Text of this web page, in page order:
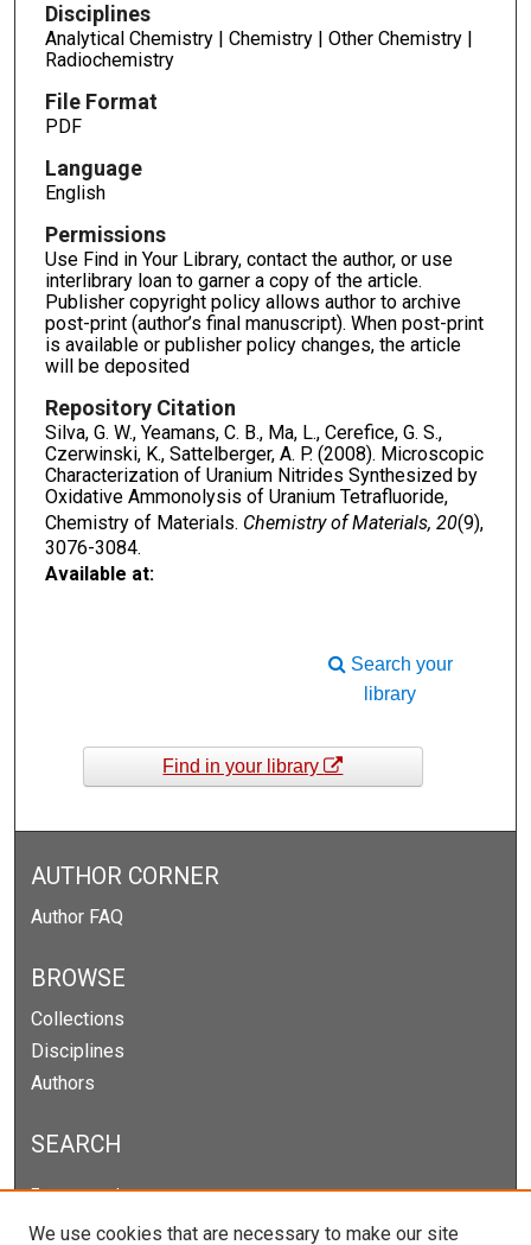
Disciplines
Analytical Chemistry | Chemistry | Other Chemistry |
Radiochemistry
File Format
PDF
Language
English
Permissions
Use Find in Your Library, contact the author, or use
interlibrary loan to garner a copy of the article.
Publisher copyright policy allows author to archive
post-print (author’s final manuscript). When post-print
is available or publisher policy changes, the article
will be deposited
Repository Citation
Silva, G. W., Yeamans, C. B., Ma, L., Cerefice, G. S.,
Czerwinski, K., Sattelberger, A. P. (2008). Microscopic
Characterization of Uranium Nitrides Synthesized by
Oxidative Ammonolysis of Uranium Tetrafluoride,
Chemistry of Materials. Chemistry of Materials, 20(9),
3076-3084.
Available at:
Search your
library
Find in your library
AUTHOR CORNER
Author FAQ
BROWSE
Collections
Disciplines
Authors
SEARCH
Enter search terms:
We use cookies that are necessary to make our site